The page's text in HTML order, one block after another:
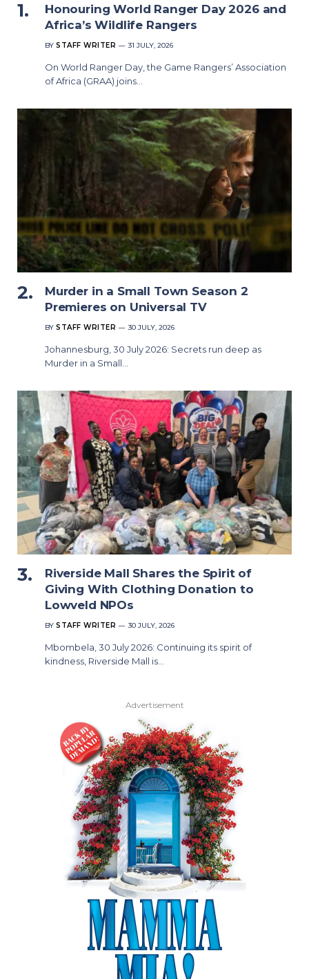
Honouring World Ranger Day 2026 and
Africa’s Wildlife Rangers
BY STAFF WRITER 31 JULY, 2026
On World Ranger Day, the Game Rangers’ Association
of Africa (GRAA) joins…
Murder in a Small Town Season 2
Premieres on Universal TV
BY STAFF WRITER 30 JULY, 2026
Johannesburg, 30 July 2026: Secrets run deep as
Murder in a Small…
Riverside Mall Shares the Spirit of
Giving With Clothing Donation to
Lowveld NPOs
BY STAFF WRITER 30 JULY, 2026
Mbombela, 30 July 2026: Continuing its spirit of
kindness, Riverside Mall is…
Advertisement